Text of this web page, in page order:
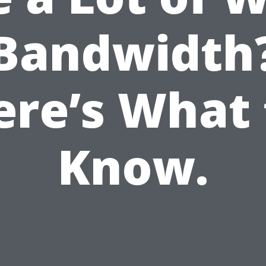
Know.